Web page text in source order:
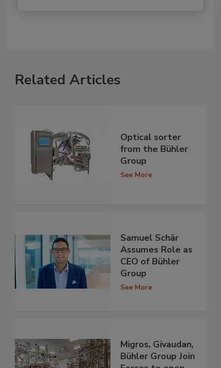
Related Articles
Optical sorter
from the Bühler
Group
See More
Samuel Schär
Assumes Role as
CEO of Bühler
Group
See More
Migros, Givaudan,
Bühler Group Join